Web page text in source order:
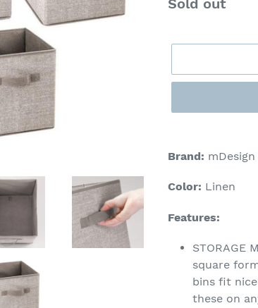
Regular
Sold out
product
your
Brand: mDesign
Color: Linen
Features:
STORAGE
square
bins fit
these on